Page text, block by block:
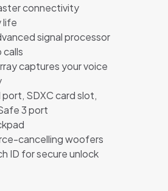
connectivity
life
signal processor
calls
captures your voice
SDXC card slot,
3 port
cancelling woofers
ID for secure unlock